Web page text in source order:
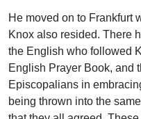
He moved on to Frankfurt
Knox also resided. There
the English who followed
English Prayer Book, and
Episcopalians in
being thrown into the